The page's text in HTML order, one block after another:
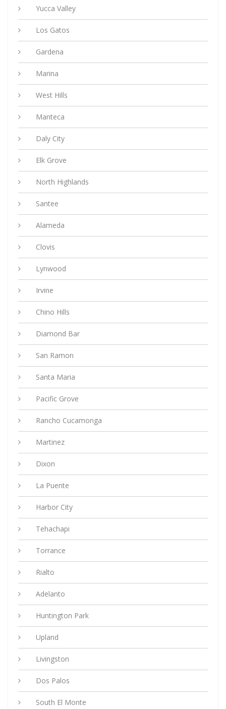
Yucca Valley
Los Gatos
Gardena
Marina
West Hills
Manteca
Daly City
Elk Grove
North Highlands
Santee
Alameda
Clovis
Lynwood
Irvine
Chino Hills
Diamond Bar
San Ramon
Santa Maria
Pacific Grove
Rancho Cucamonga
Martinez
Dixon
La Puente
Harbor City
Tehachapi
Torrance
Rialto
Adelanto
Huntington Park
Upland
Livingston
Dos Palos
South El Monte